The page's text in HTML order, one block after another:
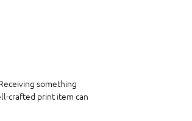
something
crafted print item can